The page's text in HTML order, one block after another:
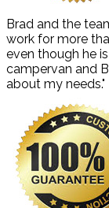
Brad and the
work for more
even though he
campervan and
about my needs."